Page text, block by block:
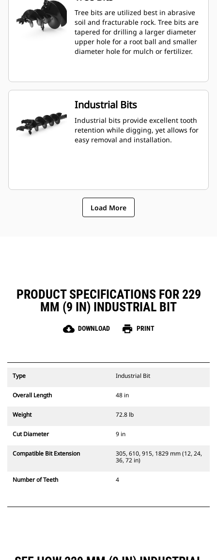
Tree bits are utilized best in abrasive
soil and fracturable rock. Tree bits are
tapered for drilling a larger diameter
upper hole for a root ball and smaller
diameter hole for mulch or fertilizer.
Industrial Bits
Industrial bits provide excellent tooth
retention while digging, yet allows for
easy removal and installation.
Load More
PRODUCT SPECIFICATIONS FOR 229
MM (9 IN) INDUSTRIAL BIT
cloud_download DOWNLOAD print PRINT
Type Industrial Bit
Overall Length 48 in
Weight 72.8 lb
Cut Diameter 9 in
Compatible Bit Extension
305, 610, 915, 1829 mm (12, 24,
36, 72 in)
Number of Teeth 4